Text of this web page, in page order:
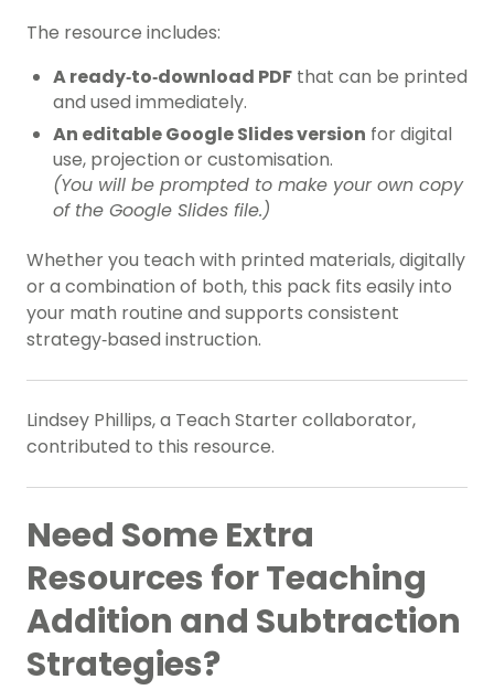
The resource includes:
A ready‑to‑download PDF that can be printed
and used immediately.
An editable Google Slides version for digital
use, projection or customisation.
(You will be prompted to make your own copy
of the Google Slides file.)
Whether you teach with printed materials, digitally
or a combination of both, this pack fits easily into
your math routine and supports consistent
strategy‑based instruction.
Lindsey Phillips, a Teach Starter collaborator,
contributed to this resource.
Need Some Extra
Resources for Teaching
Addition and Subtraction
Strategies?